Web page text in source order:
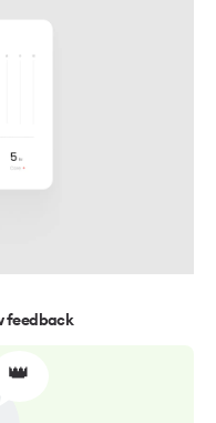
feedback
👑